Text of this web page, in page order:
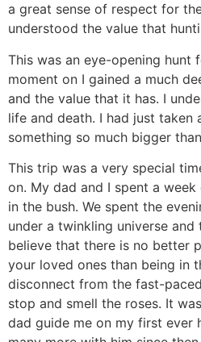
a great sense of respect for
understood the value that
This was an eye-opening hunt
moment on I gained a much
and the value that it has. I
life and death. I had just
something so much bigger
This trip was a very special
on. My dad and I spent a
in the bush. We spent the
under a twinkling universe and
believe that there is no better
your loved ones than being in
disconnect from the fast-
stop and smell the roses. It
dad guide me on my first ever